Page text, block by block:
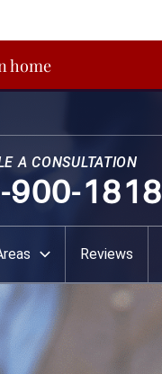
home
A CONSULTATION
900-1818
Reviews